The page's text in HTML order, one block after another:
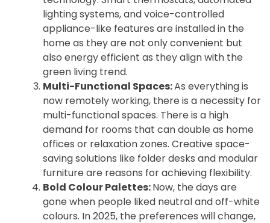
lighting systems, and voice-controlled
appliance-like features are installed in the
home as they are not only convenient but
also energy efficient as they align with the
green living trend.
Multi-Functional Spaces:As everything is
now remotely working, there is a necessity for
multi-functional spaces. There is a high
demand for rooms that can double as home
offices or relaxation zones. Creative space-
saving solutions like folder desks and modular
furniture are reasons for achieving flexibility.
Bold Colour Palettes:Now, the days are
gone when people liked neutral and off-white
colours. In 2025, the preferences will change,